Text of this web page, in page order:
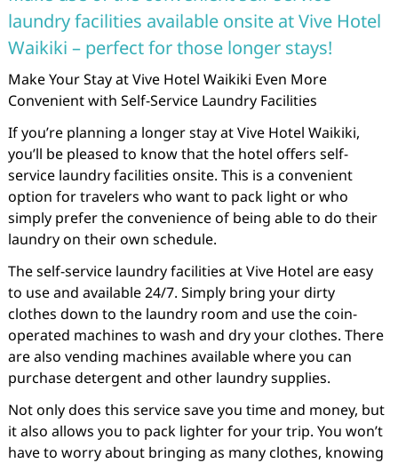
laundry facilities available onsite at Vive Hotel
Waikiki – perfect for those longer stays!
Make Your Stay at Vive Hotel Waikiki Even More
Convenient with Self-Service Laundry Facilities
If you’re planning a longer stay at Vive Hotel Waikiki,
you’ll be pleased to know that the hotel offers self-
service laundry facilities onsite. This is a convenient
option for travelers who want to pack light or who
simply prefer the convenience of being able to do their
laundry on their own schedule.
The self-service laundry facilities at Vive Hotel are easy
to use and available 24/7. Simply bring your dirty
clothes down to the laundry room and use the coin-
operated machines to wash and dry your clothes. There
are also vending machines available where you can
purchase detergent and other laundry supplies.
Not only does this service save you time and money, but
it also allows you to pack lighter for your trip. You won’t
have to worry about bringing as many clothes, knowing